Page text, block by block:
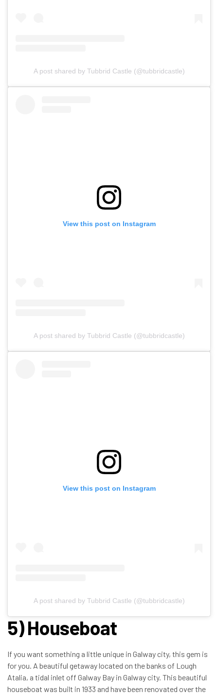
A post shared by Tubbrid Castle (@tubbridcastle)
View this post on Instagram
A post shared by Tubbrid Castle (@tubbridcastle)
View this post on Instagram
A post shared by Tubbrid Castle (@tubbridcastle)
5) Houseboat
If you want something a little unique in Galway city, this gem is
for you. A beautiful getaway located on the banks of Lough
Atalia, a tidal inlet off Galway Bay in Galway city. This beautiful
houseboat was built in 1933 and have been renovated over the